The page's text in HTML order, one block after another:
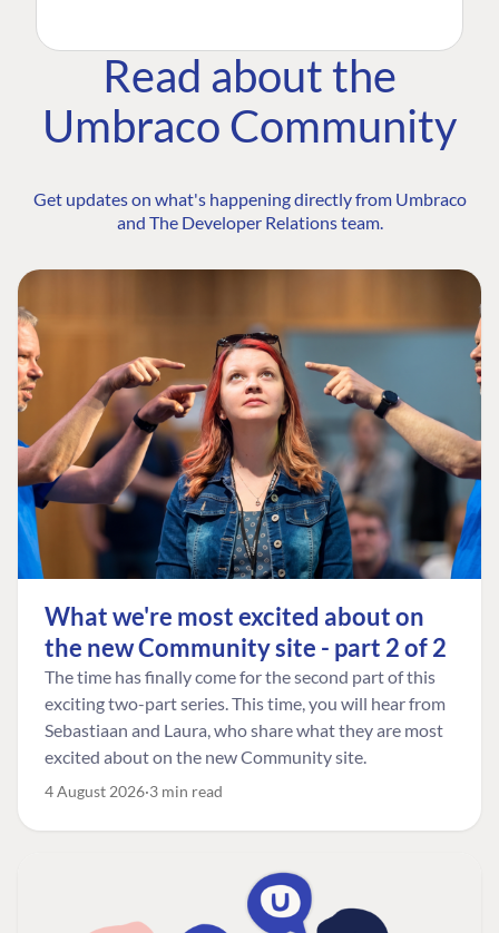
Read about the
Umbraco Community
Get updates on what's happening directly from Umbraco
and The Developer Relations team.
What we're most excited about on
the new Community site - part 2 of 2
The time has finally come for the second part of this
exciting two-part series. This time, you will hear from
Sebastiaan and Laura, who share what they are most
excited about on the new Community site.
4 August 2026 3 min read